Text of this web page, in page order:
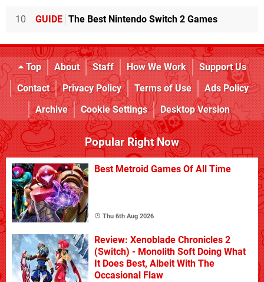
10 GUIDE The Best Nintendo Switch 2 Games
Top About Staff How We Work
Support Us
Contact
Privacy Policy Terms of Use
Ads Policy
Archive
Cookie Settings Desktop Version
Popular Right Now
Best Metroid Games Of All Time
Thu 6th Aug 2026
Review: Xenoblade Chronicles 2
(Switch) - Monolith Soft Doing What
It Does Best, Albeit With The
Occasional Flaw